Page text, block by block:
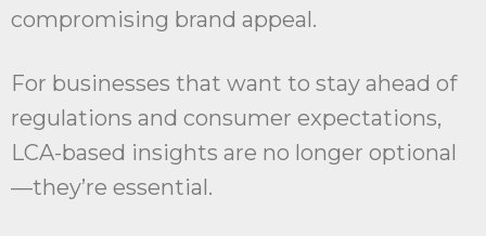
compromising brand appeal.
For businesses that want to stay ahead of
regulations and consumer expectations,
LCA-based insights are no longer optional
—they’re essential.